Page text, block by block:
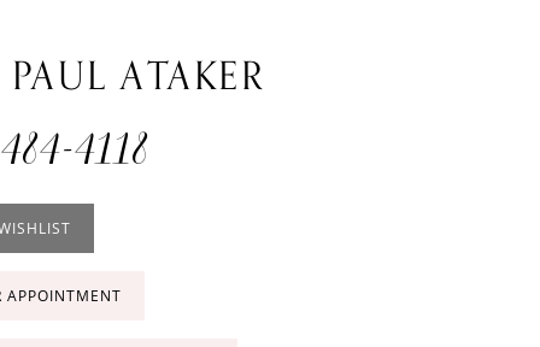
ATAKER
4118
APPOINTMENT